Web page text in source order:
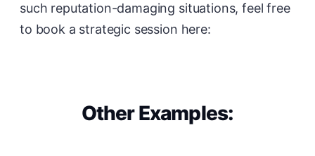
such reputation-damaging situations, feel free
to book a strategic session here:
Other Examples: